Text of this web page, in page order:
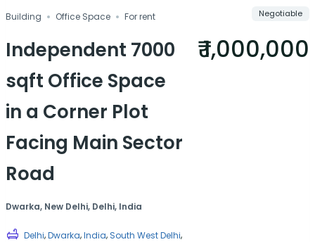
Building Office Space For rent
Independent 7000
sqft Office Space
in a Corner Plot
Facing Main Sector
Road
Dwarka, New Delhi, Delhi, India
Delhi,Dwarka,India, South West Delhi,
₹ 1,000,000
Negotiable